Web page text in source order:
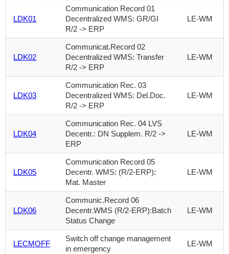
LDK01
Communication Record 01
Decentralized WMS: GR/GI
R/2 -> ERP
LE-WM
LDK02
Communicat.Record 02
Decentralized WMS: Transfer
R/2 -> ERP
LE-WM
LDK03
Communication Rec. 03
Decentralized WMS: Del.Doc.
R/2 -> ERP
LE-WM
LDK04
Communication Rec. 04 LVS
Decentr.: DN Supplem. R/2 ->
ERP
LE-WM
LDK05
Communication Record 05
Decentr. WMS: (R/2-ERP):
Mat. Master
LE-WM
LDK06
Communic.Record 06
Decentr.WMS (R/2-ERP):Batch
Status Change
LE-WM
LECMOFF
Switch off change management
in emergency
LE-WM